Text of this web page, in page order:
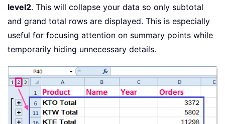
level2. This will collapse your data so only subtotal
and grand total rows are displayed. This is especially
useful for focusing attention on summary points while
temporarily hiding unnecessary details.